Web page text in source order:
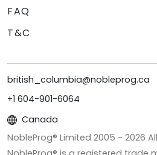
FAQ
T&C
british_columbia@nobleprog.ca
+1 604-901-6064
Canada
NobleProg® Limited 2005 - 2026